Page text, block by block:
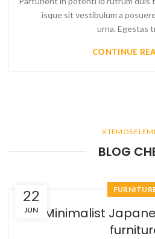
isque sit vestibulum a
urna. Egestas
CONTINUE
XTEMOS
BLOG
22
JUN
Minimalist